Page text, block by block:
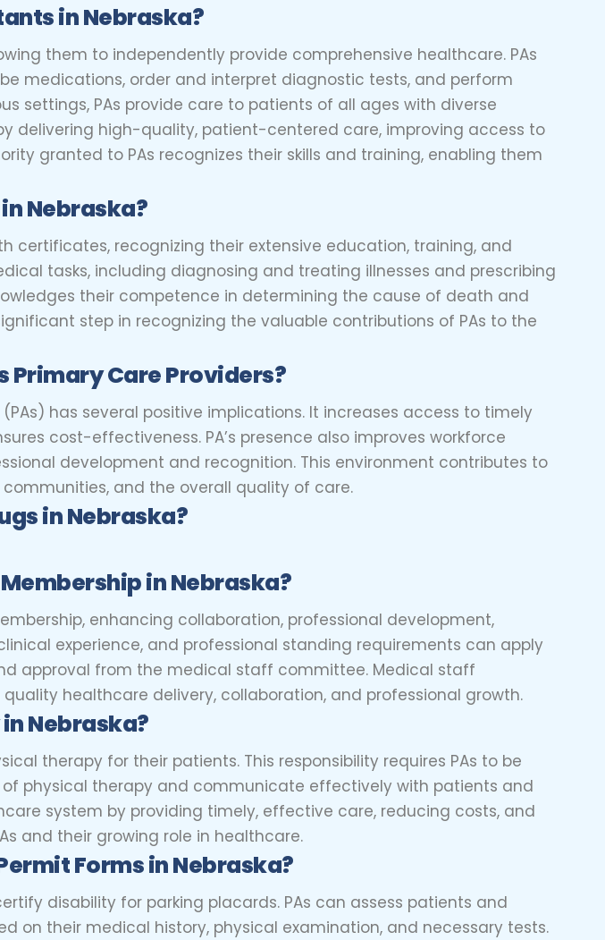
in Nebraska?
them to independently provide comprehensive healthcare. PAs
medications, order and interpret diagnostic tests, and perform
settings, PAs provide care to patients of all ages with diverse
delivering high-quality, patient-centered care, improving access to
granted to PAs recognizes their skills and training, enabling them
Nebraska?
certificates, recognizing their extensive education, training, and
tasks, including diagnosing and treating illnesses and prescribing
their competence in determining the cause of death and
step in recognizing the valuable contributions of PAs to the
Primary Care Providers?
has several positive implications. It increases access to timely
cost-effectiveness. PA’s presence also improves workforce
development and recognition. This environment contributes to
and the overall quality of care.
in Nebraska?
in Nebraska?
enhancing collaboration, professional development,
experience, and professional standing requirements can apply
approval from the medical staff committee. Medical staff
healthcare delivery, collaboration, and professional growth.
Nebraska?
therapy for their patients. This responsibility requires PAs to be
physical therapy and communicate effectively with patients and
system by providing timely, effective care, reducing costs, and
and their growing role in healthcare.
Forms in Nebraska?
disability for parking placards. PAs can assess patients and
their medical history, physical examination, and necessary tests.